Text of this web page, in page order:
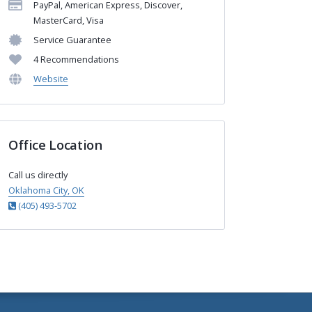
PayPal, American Express, Discover,
MasterCard, Visa
Service Guarantee
4 Recommendations
Website
Office Location
Call us directly
Oklahoma City, OK
(405) 493-5702